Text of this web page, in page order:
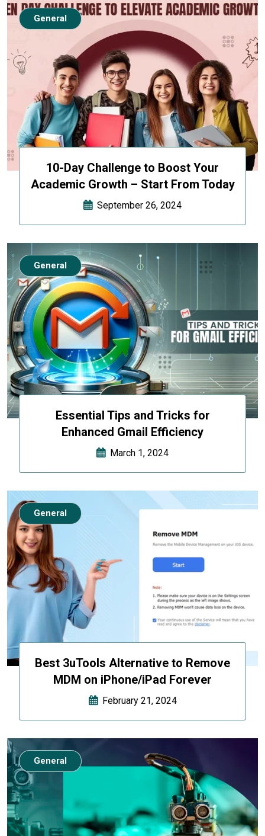
10-Day Challenge to Boost Your
Academic Growth – Start From Today
September 26, 2024
General
Essential Tips and Tricks for
Enhanced Gmail Efficiency
March 1, 2024
General
Best 3uTools Alternative to Remove
MDM on iPhone/iPad Forever
February 21, 2024
General
General